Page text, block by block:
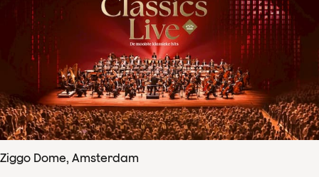
Ziggo Dome, Amsterdam